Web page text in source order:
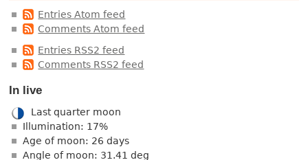
Entries Atom feed
Comments Atom feed
Entries RSS2 feed
Comments RSS2 feed
In live
Last quarter moon
Illumination: 17%
Age of moon: 26 days
Angle of moon: 31.41 deg